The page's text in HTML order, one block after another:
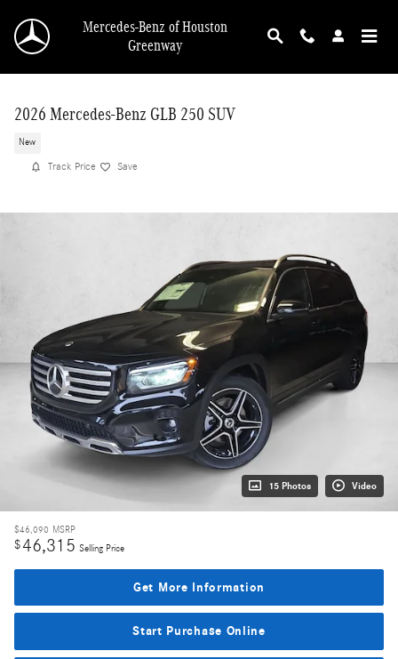
Mercedes-Benz of Houston
Greenway
2026 Mercedes-Benz GLB 250 SUV
New
Track Price Save
15 Photos Video
$46,090 MSRP
$46,315 Selling Price
Get More Information
Start Purchase Online